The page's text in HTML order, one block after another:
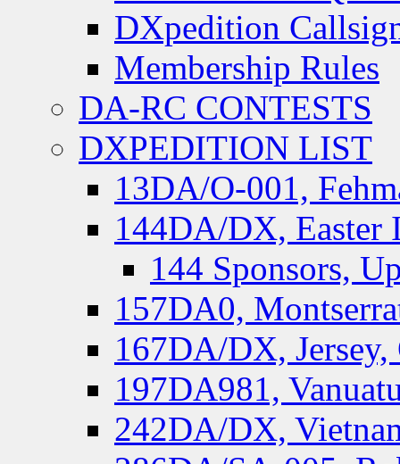
DXpedition
Membership Rules
DA-RC CONTESTS
DXPEDITION LIST
13DA/O-001,
144DA/DX, Easter
144 Sponsors,
157DA0,
167DA/DX, Jersey,
197DA981,
242DA/DX,